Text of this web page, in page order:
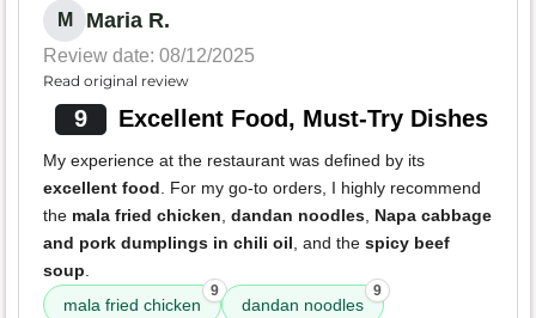
M Maria R.
Review date: 08/12/2025
Read original review
9 Excellent Food, Must-Try Dishes
My experience at the restaurant was defined by its
excellent food. For my go-to orders, I highly recommend
the mala fried chicken, dandan noodles, Napa cabbage
and pork dumplings in chili oil, and the spicy beef
soup.
mala fried chicken
9
dandan noodles
9